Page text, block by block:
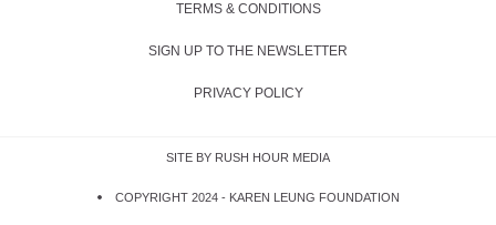
TERMS & CONDITIONS
SIGN UP TO THE NEWSLETTER
PRIVACY POLICY
SITE BY RUSH HOUR MEDIA
COPYRIGHT 2024 - KAREN LEUNG FOUNDATION